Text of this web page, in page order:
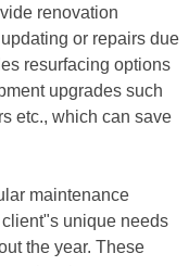
renovation
or repairs due
resurfacing options
upgrades such
etc., which can save
maintenance
unique needs
the year. These